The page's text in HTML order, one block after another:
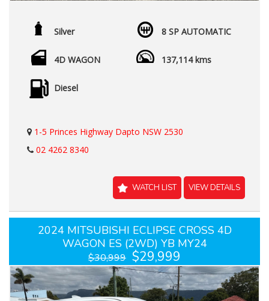
Silver 8 SP AUTOMATIC
4D WAGON 137,114 kms
Diesel
1-5 Princes Highway Dapto NSW 2530
02 4262 8340
WATCH LIST VIEW DETAILS
2024 MITSUBISHI ECLIPSE CROSS 4D
WAGON ES (2WD) YB MY24
$30,999 $29,999